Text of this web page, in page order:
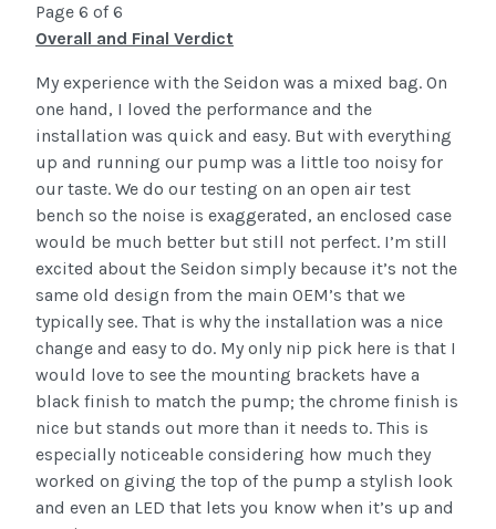
Page 6 of 6
Overall and Final Verdict
My experience with the Seidon was a mixed bag. On
one hand, I loved the performance and the
installation was quick and easy. But with everything
up and running our pump was a little too noisy for
our taste. We do our testing on an open air test
bench so the noise is exaggerated, an enclosed case
would be much better but still not perfect. I’m still
excited about the Seidon simply because it’s not the
same old design from the main OEM’s that we
typically see. That is why the installation was a nice
change and easy to do. My only nip pick here is that I
would love to see the mounting brackets have a
black finish to match the pump; the chrome finish is
nice but stands out more than it needs to. This is
especially noticeable considering how much they
worked on giving the top of the pump a stylish look
and even an LED that lets you know when it’s up and